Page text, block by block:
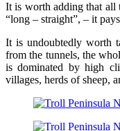
It is worth adding that all
“long – straight”, – it
It is undoubtedly worth
from the tunnels, the
is dominated by high
villages, herds of sheep,